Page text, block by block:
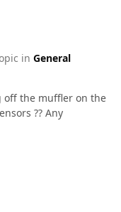
in General
off the muffler on the
?? Any